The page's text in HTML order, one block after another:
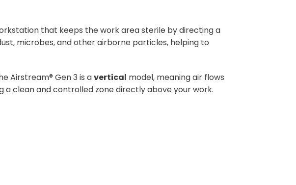
that keeps the work area sterile by directing a
microbes, and other airborne particles, helping to
Airstream® Gen 3 is avertical model, meaning air flows
clean and controlled zone directly above your work.